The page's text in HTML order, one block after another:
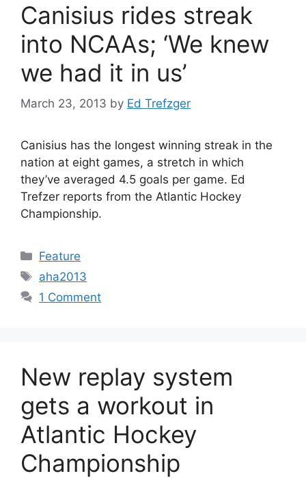
Canisius rides streak
into NCAAs; ‘We knew
we had it in us’
March 23, 2013 by Ed Trefzger
Canisius has the longest winning streak in the
nation at eight games, a stretch in which
they’ve averaged 4.5 goals per game. Ed
Trefzer reports from the Atlantic Hockey
Championship.
Categories
Feature
Tags
aha2013
1 Comment
New replay system
gets a workout in
Atlantic Hockey
Championship